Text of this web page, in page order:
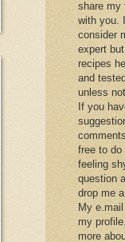
share my
with you.
consider
expert
recipes
and
unless
If you
free to do
feeling
question
drop me
My
my
more